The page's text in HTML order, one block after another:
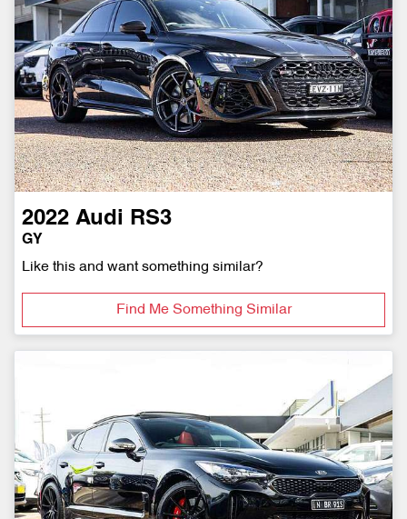
2022 Audi RS3
GY
Like this and want something similar?
Find Me Something Similar